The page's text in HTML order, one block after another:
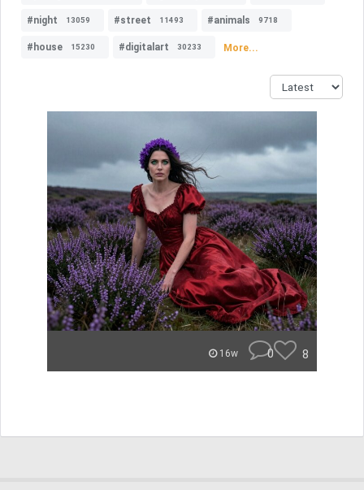
#night 13059 #street 11493 #animals 9718
#house 15230 #digitalart 30233 More...
16w 0 8